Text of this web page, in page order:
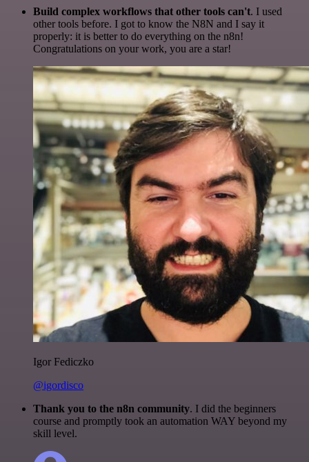
Build complex workflows that other tools can't. I used
other tools before. I got to know the N8N and I say it
properly: it is better to do everything on the n8n!
Congratulations on your work, you are a star!
Igor Fediczko
@igordisco
Thank you to the n8n community. I did the beginners
course and promptly took an automation WAY beyond my
skill level.